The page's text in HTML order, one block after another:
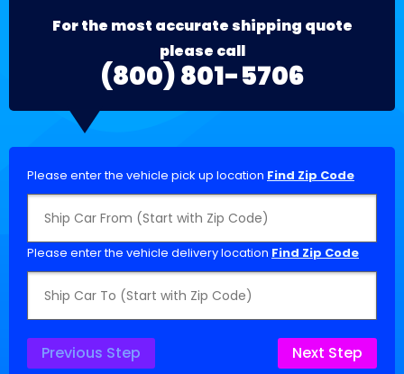
For the most accurate shipping quote
please call
(800) 801-5706
Please enter the vehicle pick up location Find Zip Code
Please enter the vehicle delivery location Find Zip Code
Previous Step Next Step